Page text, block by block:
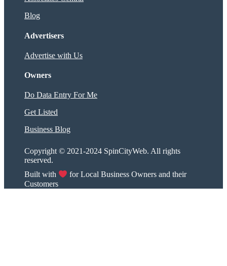
Blog
Advertisers
Advertise with Us
Owners
Do Data Entry For Me
Get Listed
Business Blog
Copyright © 2021-2024 SpinCityWeb. All rights
reserved.
Built with
for Local Business Owners and their
Customers